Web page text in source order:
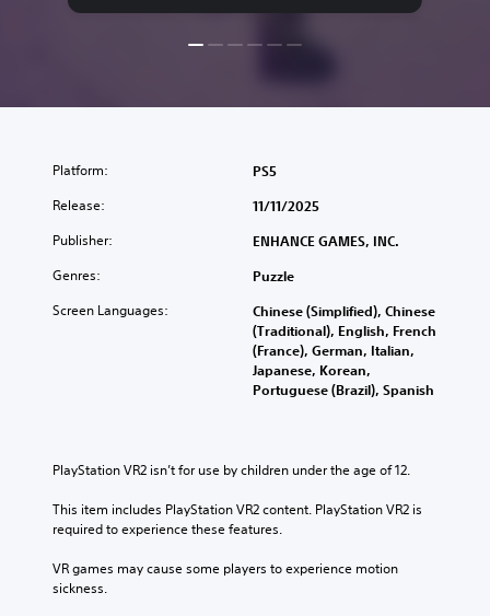
Platform: PS5
Release: 11/11/2025
Publisher: ENHANCE GAMES, INC.
Genres: Puzzle
Screen Languages:
Chinese (Simplified), Chinese
(Traditional), English, French
(France), German, Italian,
Japanese, Korean,
Portuguese (Brazil), Spanish
PlayStation VR2 isn’t for use by children under the age of 12.
This item includes PlayStation VR2 content. PlayStation VR2 is
required to experience these features.
VR games may cause some players to experience motion
sickness.